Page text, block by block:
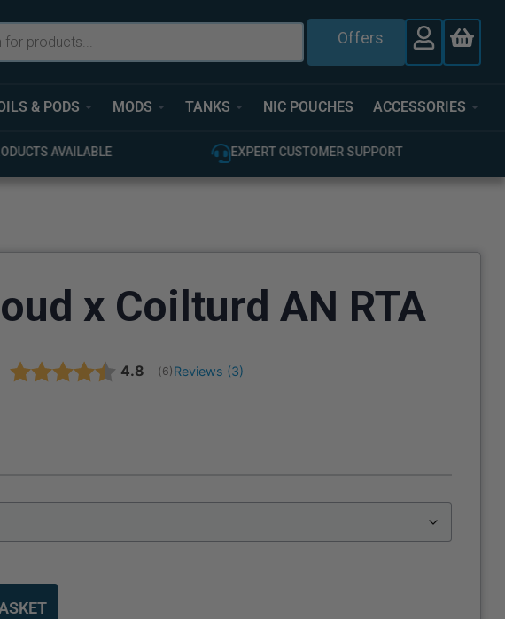
Offers
& PODS MODS TANKS NIC POUCHES ACCESSORIES
SUPPORT 100% GENUINE UK STOCK
x Coilturd AN RTA
Average rating:
4.8 (votes:
6) Reviews (3)